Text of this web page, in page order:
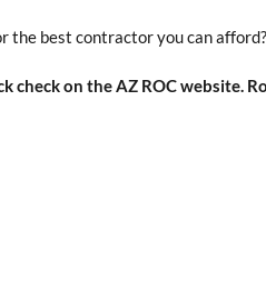
the best contractor you can afford?
check on the AZ ROC website.